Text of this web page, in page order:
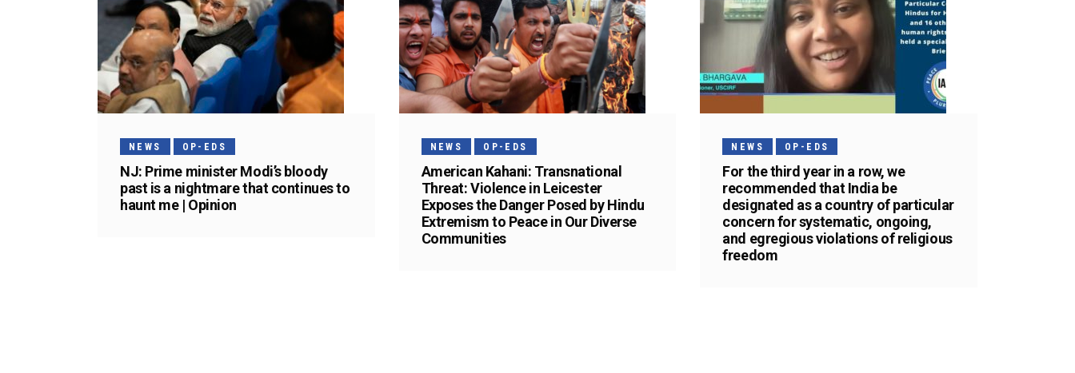
NEWS OP-EDS
NJ: Prime minister Modi’s bloody
past is a nightmare that continues to
haunt me | Opinion
NEWS OP-EDS
American Kahani: Transnational
Threat: Violence in Leicester
Exposes the Danger Posed by Hindu
Extremism to Peace in Our Diverse
Communities
NEWS OP-EDS
For the third year in a row, we
recommended that India be
designated as a country of particular
concern for systematic, ongoing,
and egregious violations of religious
freedom